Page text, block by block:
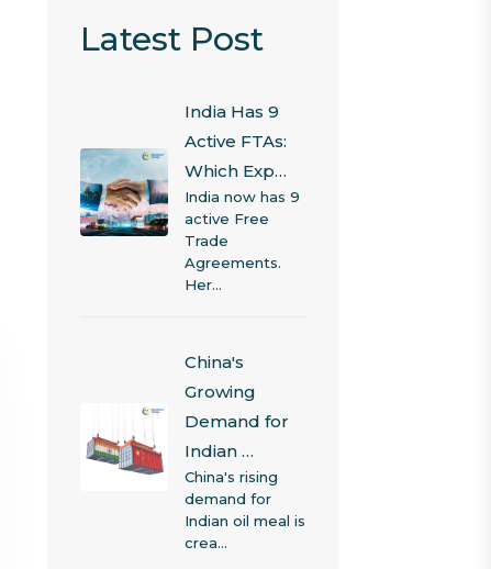
Latest Post
India Has 9
Active FTAs:
Which Exp…
India now has 9
active Free
Trade
Agreements.
Her…
China's
Growing
Demand for
Indian …
China's rising
demand for
Indian oil meal is
crea…